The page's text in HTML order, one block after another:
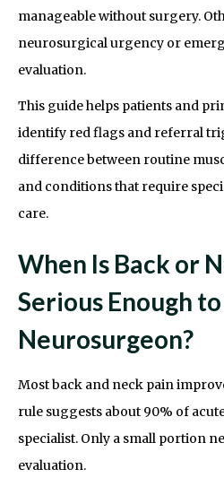
manageable without surgery.
neurosurgical urgency or
evaluation.
This guide helps patients and
identify red flags and referral
difference between routine
and conditions that require
care.
When Is Back or
Serious Enough to
Neurosurgeon?
Most back and neck pain
rule suggests about 90% of
specialist. Only a small portion
evaluation.